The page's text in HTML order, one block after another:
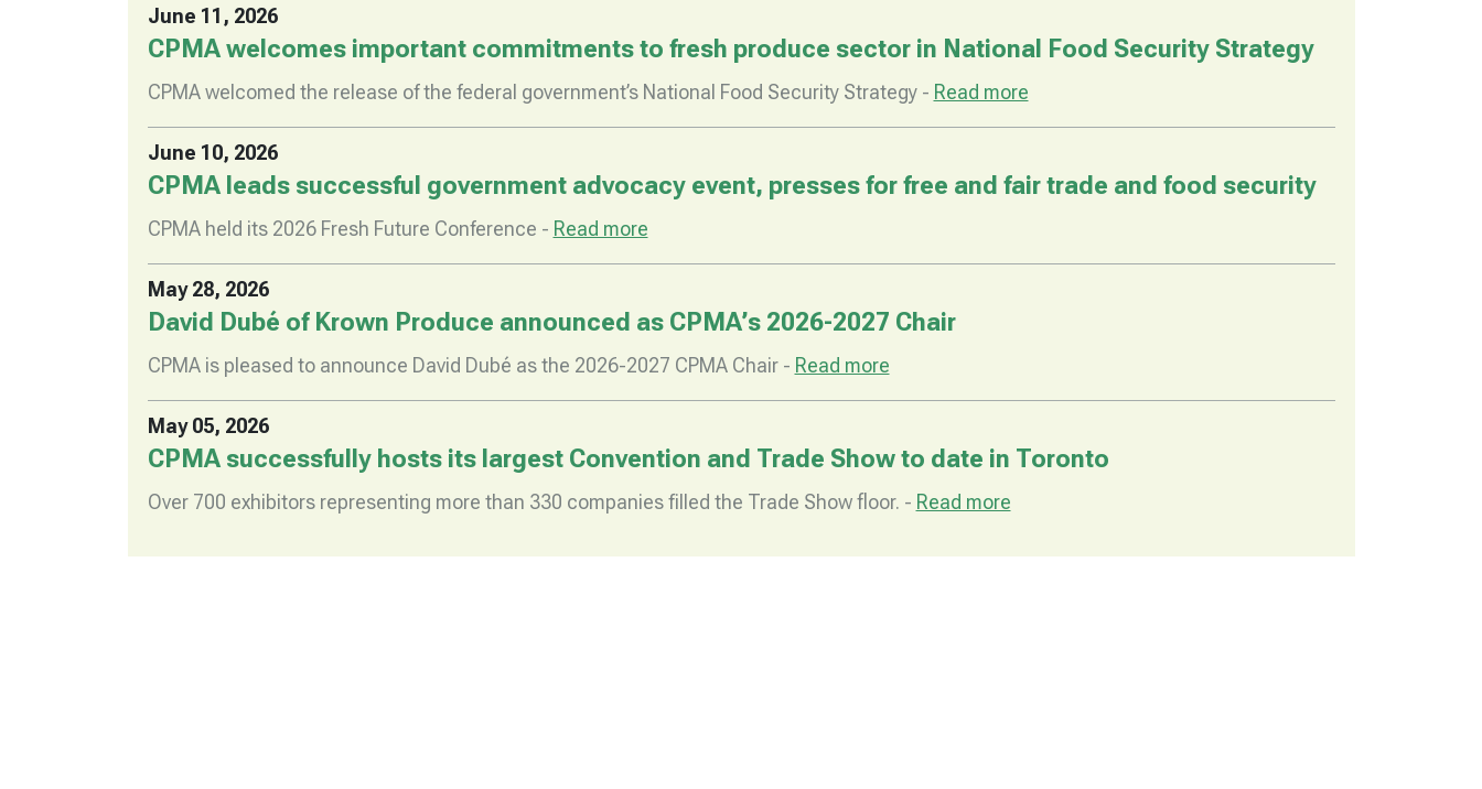
June 11, 2026
CPMA welcomes important commitments to fresh produce sector in National Food Security Strategy
CPMA welcomed the release of the federal government’s National Food Security Strategy - Read more
June 10, 2026
CPMA leads successful government advocacy event, presses for free and fair trade and food security
CPMA held its 2026 Fresh Future Conference - Read more
May 28, 2026
David Dubé of Krown Produce announced as CPMA’s 2026-2027 Chair
CPMA is pleased to announce David Dubé as the 2026-2027 CPMA Chair - Read more
May 05, 2026
CPMA successfully hosts its largest Convention and Trade Show to date in Toronto
Over 700 exhibitors representing more than 330 companies filled the Trade Show floor. - Read more